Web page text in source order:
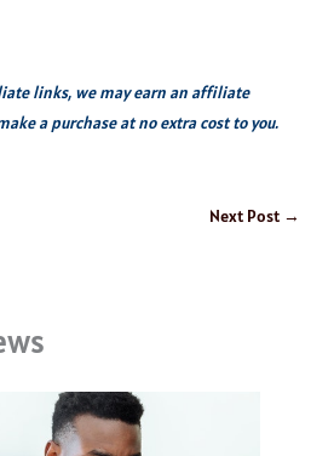
links, we may earn an affiliate
a purchase at no extra cost to you.
Next Post →